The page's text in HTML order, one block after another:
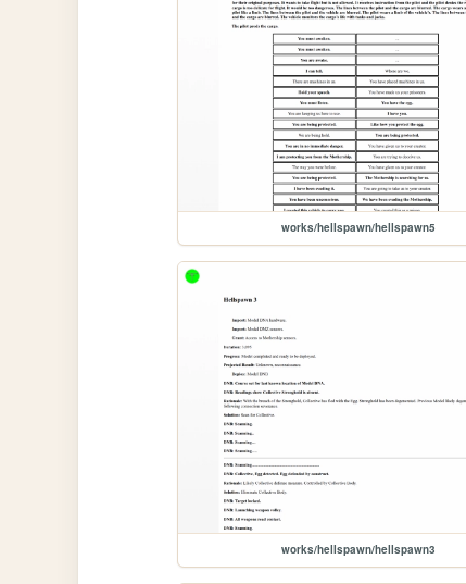
works/hellspawn/hellspawn5
works/hellspawn/hellspawn3